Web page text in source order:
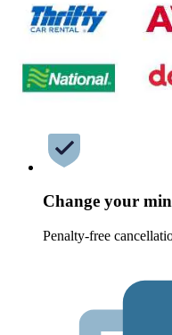
Change your
Penalty-free